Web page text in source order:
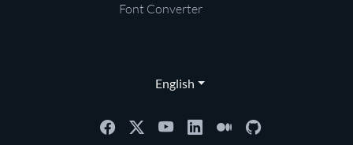
Font Converter
English